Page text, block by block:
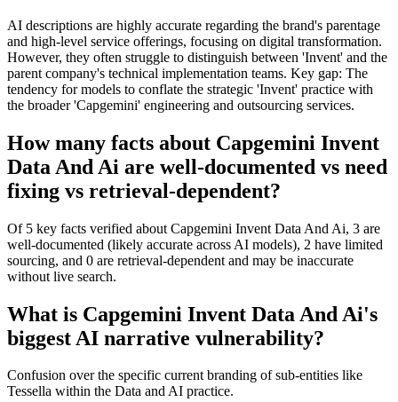
AI descriptions are highly accurate regarding the brand's parentage
and high-level service offerings, focusing on digital transformation.
However, they often struggle to distinguish between 'Invent' and the
parent company's technical implementation teams. Key gap: The
tendency for models to conflate the strategic 'Invent' practice with
the broader 'Capgemini' engineering and outsourcing services.
How many facts about Capgemini Invent
Data And Ai are well-documented vs need
fixing vs retrieval-dependent?
Of 5 key facts verified about Capgemini Invent Data And Ai, 3 are
well-documented (likely accurate across AI models), 2 have limited
sourcing, and 0 are retrieval-dependent and may be inaccurate
without live search.
What is Capgemini Invent Data And Ai's
biggest AI narrative vulnerability?
Confusion over the specific current branding of sub-entities like
Tessella within the Data and AI practice.